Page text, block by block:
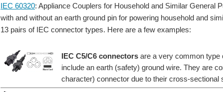
IEC 60320: Appliance Couplers for Household and Similar General
with and without an earth ground pin for powering household and
13 pairs of IEC connector types. Here are a few examples:
IEC C5/C6 connectors are a very common type
include an earth (safety) ground wire. They are
character) connector due to their cross-